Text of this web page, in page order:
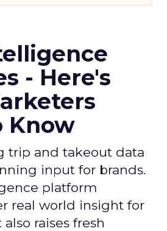
- Here's
Know
trip and takeout data
input for brands.
platform
real world insight for
raises fresh